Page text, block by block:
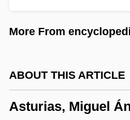
More From
ABOUT THIS ARTICLE
Asturias, Miguel
Astronomy And Space
System